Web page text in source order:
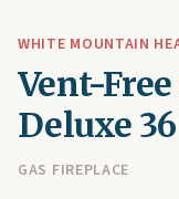
WHITE MOUNTAIN
Vent-
Deluxe 36
GAS FIREPLACE